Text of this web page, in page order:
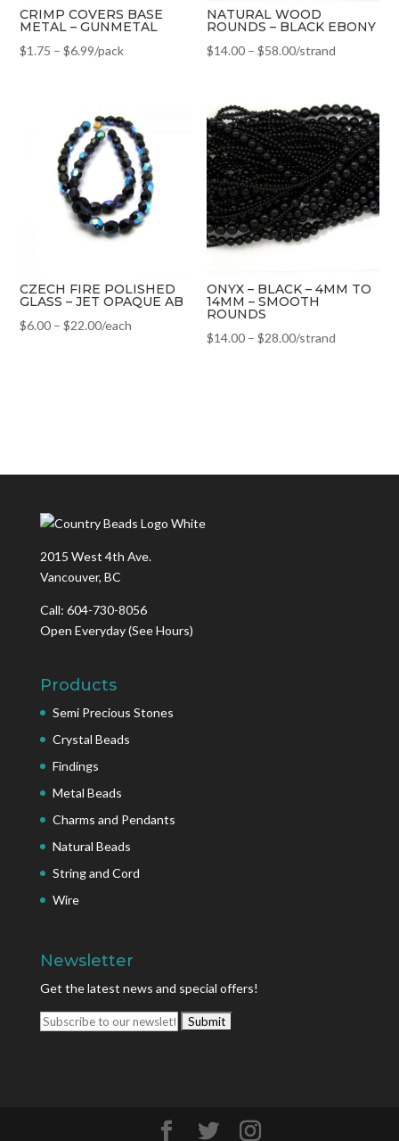
CRIMP COVERS BASE
METAL – GUNMETAL
$1.75 –$6.99/pack
NATURAL WOOD
ROUNDS – BLACK EBONY
$14.00 –$58.00/strand
CZECH FIRE POLISHED
GLASS – JET OPAQUE AB
$6.00 –$22.00/each
ONYX – BLACK – 4MM TO
14MM – SMOOTH
ROUNDS
$14.00 –$28.00/strand
2015 West 4th Ave.
Vancouver, BC
Call: 604-730-8056
Open Everyday(See Hours)
Products
Semi Precious Stones
Crystal Beads
Findings
Metal Beads
Charms and Pendants
Natural Beads
String and Cord
Wire
Newsletter
Get the latest news and special offers!